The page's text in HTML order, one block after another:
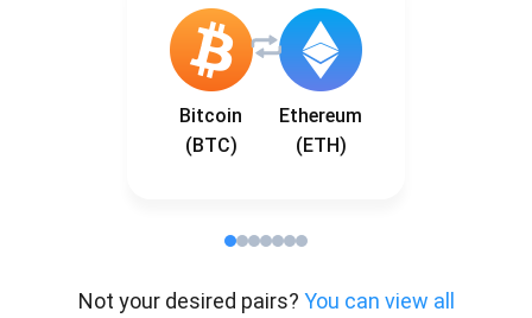
Bitcoin
(BTC)
Ethereum
(ETH)
Not your desired pairs? You can view all